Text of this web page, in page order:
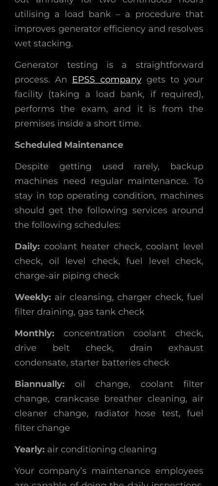
utilising a load bank – a procedure that
improves generator efficiency and resolves
wet stacking.
Generator testing is a straightforward
process. An EPSS companygets to your
facility (taking a load bank, if required),
performs the exam, and it is from the
premises inside a short time.
Scheduled Maintenance
Despite getting used rarely, backup
machines need regular maintenance. To
stay in top operating condition, machines
should get the following services around
the following schedules:
Daily: coolant heater check, coolant level
check, oil level check, fuel level check,
charge-air piping check
Weekly: air cleansing, charger check, fuel
filter draining, gas tank check
Monthly: concentration coolant check,
drive belt check, drain exhaust
condensate, starter batteries check
Biannually: oil change, coolant filter
change, crankcase breather cleaning, air
cleaner change, radiator hose test, fuel
filter change
Yearly: air conditioning cleaning
Your company’s maintenance employees